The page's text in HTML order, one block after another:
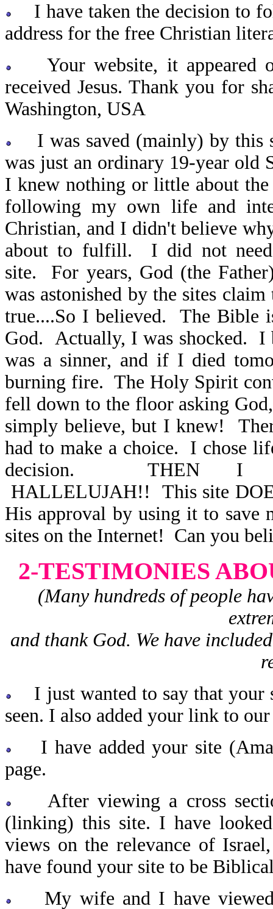
I have taken the decision to
address for the free Christian
Your website, it appeared
received Jesus. Thank you for
Washington, USA
I was saved (mainly) by
was just an ordinary 19-year old
I knew nothing or little about
following my own life and
Christian, and I didn't believe
about to fulfill. I did not
site. For years, God (the
was astonished by the sites
true....So I believed. The Bible
God. Actually, I was shocked. I
was a sinner, and if I died
burning fire. The Holy Spirit
fell down to the floor asking
simply believe, but I knew!
had to make a choice. I chose
decision. THEN I
HALLELUJAH!! This site
His approval by using it to
sites on the Internet! Can you
2-TESTIMONIES
(Many hundreds of people
and thank God. We have
I just wanted to say that your
seen. I also added your link to
I have added your site
page.
After viewing a cross
(linking) this site. I have looked
views on the relevance of
have found your site to be
My wife and I have viewed